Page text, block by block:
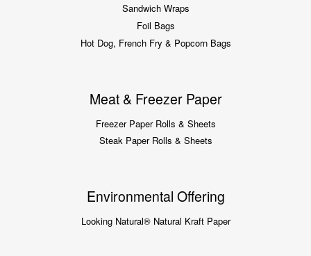
Sandwich Wraps
Foil Bags
Hot Dog, French Fry & Popcorn Bags
Meat & Freezer Paper
Freezer Paper Rolls & Sheets
Steak Paper Rolls & Sheets
Environmental Offering
Looking Natural® Natural Kraft Paper